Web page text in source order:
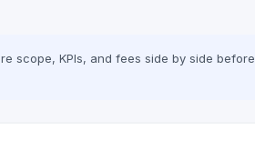
moves and let you lead a successful
scope, KPIs, and fees side by side before